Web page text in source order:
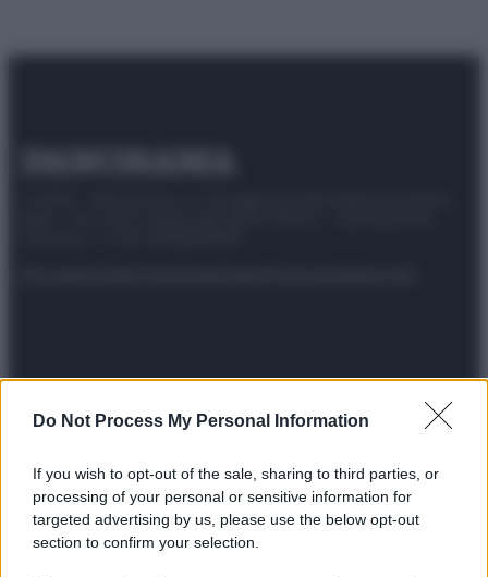
Do Not Process My Personal Information
If you wish to opt-out of the sale, sharing to third parties, or
processing of your personal or sensitive information for
targeted advertising by us, please use the below opt-out
section to confirm your selection.